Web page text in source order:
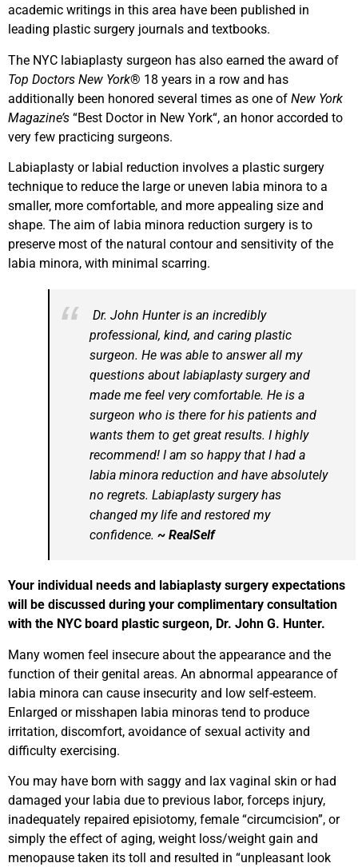
academic writings in this area have been published in
leading plastic surgery journals and textbooks.
The NYC labiaplasty surgeon has also earned the award of
Top Doctors New York® 18 years in a row and has
additionally been honored several times as one of New York
Magazine’s “Best Doctor in New York“, an honor accorded to
very few practicing surgeons.
Labiaplasty or labial reduction involves a plastic surgery
technique to reduce the large or uneven labia minora to a
smaller, more comfortable, and more appealing size and
shape. The aim of labia minora reduction surgery is to
preserve most of the natural contour and sensitivity of the
labia minora, with minimal scarring.
Dr. John Hunter is an incredibly
professional, kind, and caring plastic
surgeon. He was able to answer all my
questions about labiaplasty surgery and
made me feel very comfortable. He is a
surgeon who is there for his patients and
wants them to get great results. I highly
recommend! I am so happy that I had a
labia minora reduction and have absolutely
no regrets. Labiaplasty surgery has
changed my life and restored my
confidence. ~ RealSelf
Your individual needs and labiaplasty surgery expectations
will be discussed during your complimentary consultation
with the NYC board plastic surgeon, Dr. John G. Hunter.
Many women feel insecure about the appearance and the
function of their genital areas. An abnormal appearance of
labia minora can cause insecurity and low self-esteem.
Enlarged or misshapen labia minoras tend to produce
irritation, discomfort, avoidance of sexual activity and
difficulty exercising.
You may have born with saggy and lax vaginal skin or had
damaged your labia due to previous labor, forceps injury,
inadequately repaired episiotomy, female “circumcision”, or
simply the effect of aging, weight loss/weight gain and
menopause taken its toll and resulted in “unpleasant look